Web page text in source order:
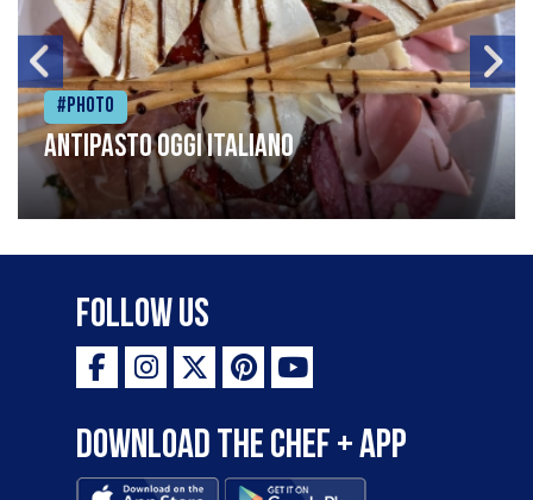
#Photo
Antipasto oggi italiano
Follow Us
Download the Chef + app